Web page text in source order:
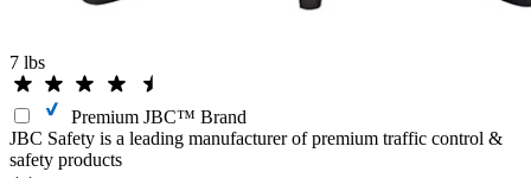
7 lbs
Premium JBC™ Brand
JBC Safety is a leading manufacturer of premium traffic control &
safety products